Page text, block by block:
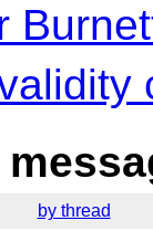
by thread